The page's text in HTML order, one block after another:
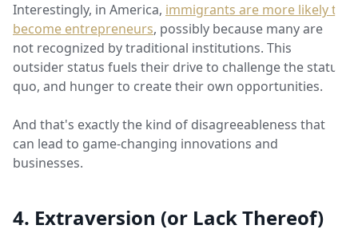
Interestingly, in America, immigrants are more likely to
become entrepreneurs, possibly because many are
not recognized by traditional institutions. This
outsider status fuels their drive to challenge the status
quo, and hunger to create their own opportunities.
And that's exactly the kind of disagreeableness that
can lead to game-changing innovations and
businesses.
4. Extraversion (or Lack Thereof)